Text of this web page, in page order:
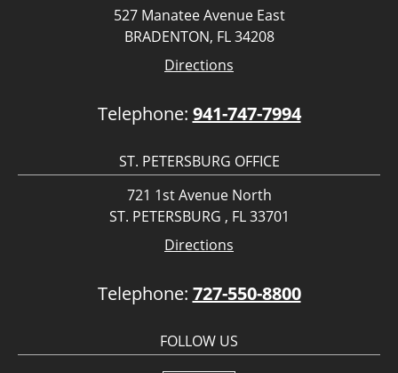
527 Manatee Avenue East
BRADENTON, FL 34208
Directions
Telephone: 941-747-7994
ST. PETERSBURG OFFICE
721 1st Avenue North
ST. PETERSBURG , FL 33701
Directions
Telephone: 727-550-8800
FOLLOW US